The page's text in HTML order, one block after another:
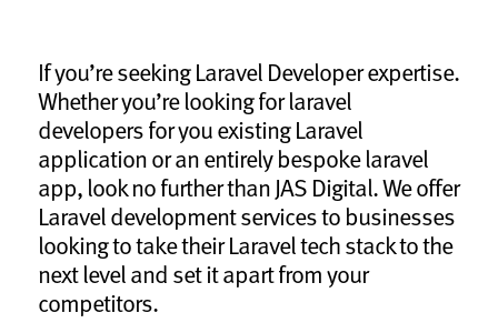
If you’re seeking Laravel Developer expertise.
Whether you’re looking for laravel
developers for you existing Laravel
application or an entirely bespoke laravel
app, look no further than JAS Digital. We offer
Laravel development services to businesses
looking to take their Laravel tech stack to the
next level and set it apart from your
competitors.